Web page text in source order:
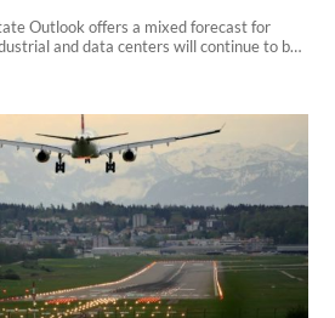
Outlook offers a mixed forecast for
and data centers will continue to be